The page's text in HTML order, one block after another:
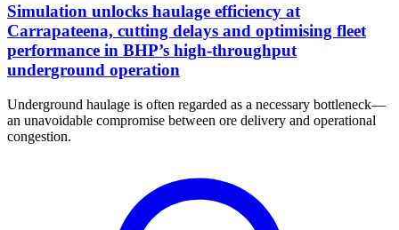
Simulation unlocks haulage efficiency at
Carrapateena, cutting delays and optimising fleet
performance in BHP’s high-throughput
underground operation
Underground haulage is often regarded as a necessary bottleneck—
an unavoidable compromise between ore delivery and operational
congestion.